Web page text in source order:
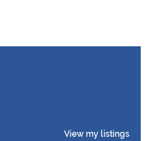
View my listings